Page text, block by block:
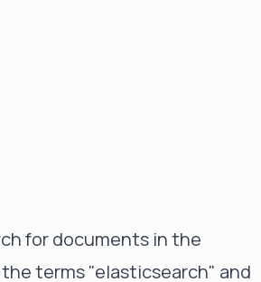
for documents in the
terms "elasticsearch" and